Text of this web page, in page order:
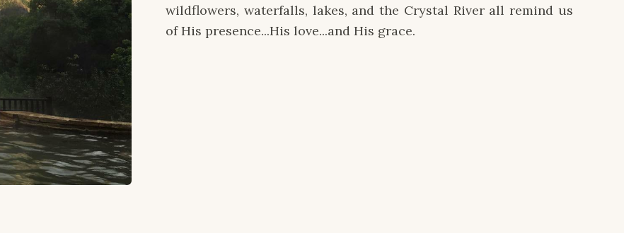
wildflowers, waterfalls, lakes, and the Crystal River all remind us
of His presence...His love...and His grace.